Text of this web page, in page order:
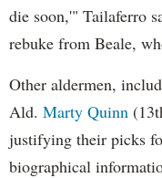
die soon,'" Tailaferro
rebuke from Beale,
Other aldermen,
Ald. Marty Quinn
justifying their picks
biographical